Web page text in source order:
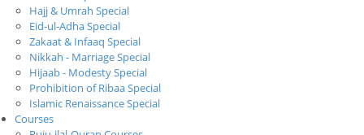
Hajj & Umrah Special
Eid-ul-Adha Special
Zakaat & Infaaq Special
Nikkah - Marriage Special
Hijaab - Modesty Special
Prohibition of Ribaa Special
Islamic Renaissance Special
Courses